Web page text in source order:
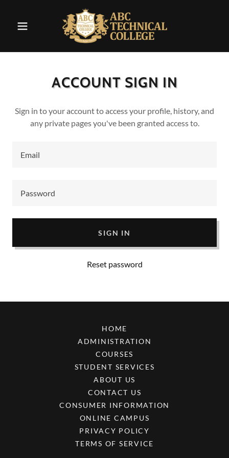
ACCOUNT SIGN IN
Sign in to your account to access your profile, history, and
any private pages you've been granted access to.
SIGN IN
Reset password
HOME
ADMINISTRATION
COURSES
STUDENT SERVICES
ABOUT US
CONTACT US
CONSUMER INFORMATION
ONLINE CAMPUS
PRIVACY POLICY
TERMS OF SERVICE